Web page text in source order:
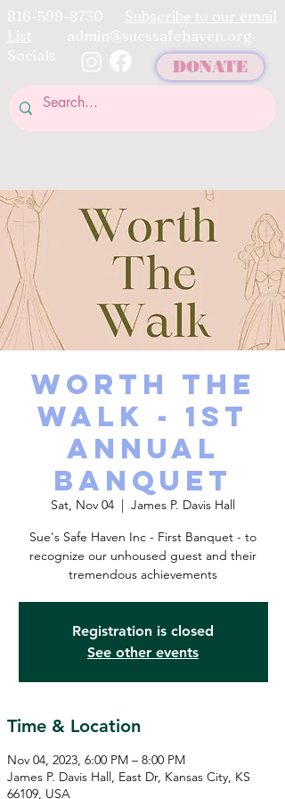
816-599-8730
Subscribe to our email
List
admin@suessafehaven.org
Socials
DONATE
Worth The
Walk - 1st
Annual
Banquet
Sat, Nov 04
  |
James P. Davis Hall
Sue's Safe Haven Inc - First Banquet - to
recognize our unhoused guest and their
tremendous achievements
Registration is closed
See other events
Time & Location
Nov 04, 2023, 6:00 PM – 8:00 PM
James P. Davis Hall, East Dr, Kansas City, KS
66109, USA